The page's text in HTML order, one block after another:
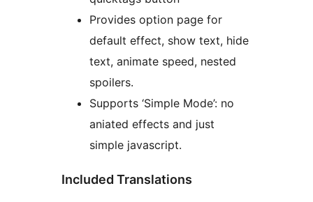
Provides option page for
default effect, show text, hide
text, animate speed, nested
spoilers.
Supports ‘Simple Mode’: no
aniated effects and just
simple javascript.
Included Translations